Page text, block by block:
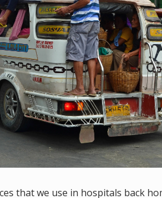
that we use in hospitals back